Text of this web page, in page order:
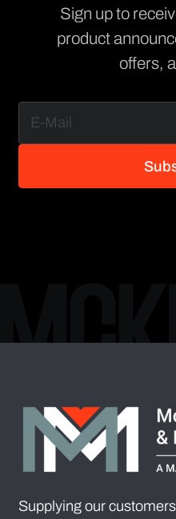
Sign up to
product
offers,
Sub
Supplying our